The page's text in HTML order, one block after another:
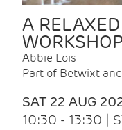
A
Abbie Lois
Part of Betwixt
SAT 22 AUG
10:30 - 13:30 |